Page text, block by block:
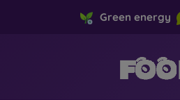
Green energy